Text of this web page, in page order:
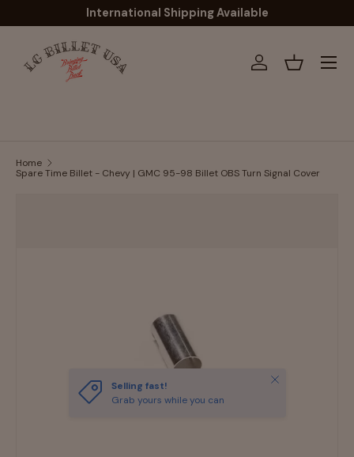
Skip to content
International Shipping Available
Log inBasket
Menu
Home
Spare Time Billet - Chevy | GMC 95-98 Billet OBS Turn Signal Cover
Selling fast!
Grab yours while you can
Close